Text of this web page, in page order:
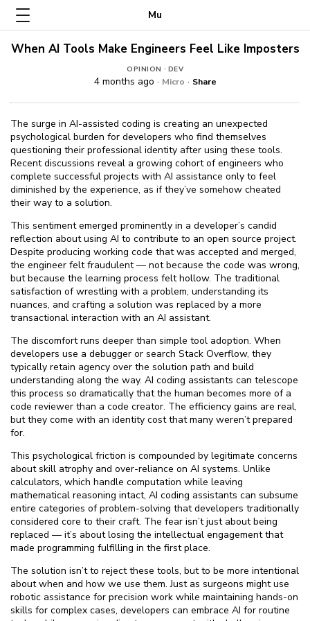
Mu
When AI Tools Make Engineers Feel Like Imposters
OPINION · DEV
4 months ago · Micro · Share
The surge in AI-assisted coding is creating an unexpected
psychological burden for developers who find themselves
questioning their professional identity after using these tools.
Recent discussions reveal a growing cohort of engineers who
complete successful projects with AI assistance only to feel
diminished by the experience, as if they’ve somehow cheated
their way to a solution.
This sentiment emerged prominently in a developer’s candid
reflection about using AI to contribute to an open source project.
Despite producing working code that was accepted and merged,
the engineer felt fraudulent — not because the code was wrong,
but because the learning process felt hollow. The traditional
satisfaction of wrestling with a problem, understanding its
nuances, and crafting a solution was replaced by a more
transactional interaction with an AI assistant.
The discomfort runs deeper than simple tool adoption. When
developers use a debugger or search Stack Overflow, they
typically retain agency over the solution path and build
understanding along the way. AI coding assistants can telescope
this process so dramatically that the human becomes more of a
code reviewer than a code creator. The efficiency gains are real,
but they come with an identity cost that many weren’t prepared
for.
This psychological friction is compounded by legitimate concerns
about skill atrophy and over-reliance on AI systems. Unlike
calculators, which handle computation while leaving
mathematical reasoning intact, AI coding assistants can subsume
entire categories of problem-solving that developers traditionally
considered core to their craft. The fear isn’t just about being
replaced — it’s about losing the intellectual engagement that
made programming fulfilling in the first place.
The solution isn’t to reject these tools, but to be more intentional
about when and how we use them. Just as surgeons might use
robotic assistance for precision work while maintaining hands-on
skills for complex cases, developers can embrace AI for routine